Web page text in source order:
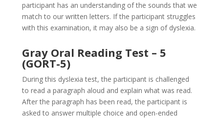
participant has an understanding of the sounds that we
match to our written letters. If the participant struggles
with this examination, it may also be a sign of dyslexia.
Gray Oral Reading Test – 5
(GORT-5)
During this dyslexia test, the participant is challenged
to read a paragraph aloud and explain what was read.
After the paragraph has been read, the participant is
asked to answer multiple choice and open-ended